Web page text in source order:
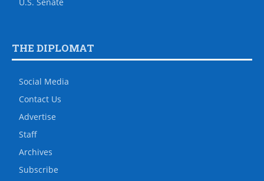
U.S. Senate
THE DIPLOMAT
Social Media
Contact Us
Advertise
Staff
Archives
Subscribe